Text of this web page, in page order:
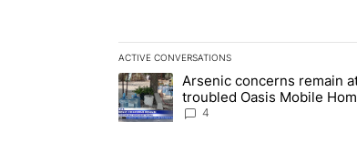
ACTIVE CONVERSATIONS
The following is a list of the most
A trending article titled "Arsenic
Arsenic concerns remain
troubled Oasis Mobile
Park
4